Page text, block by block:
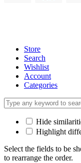
Store
Search
Wishlist
Account
Categories
Hide
Highlight
Select the fields to be
to rearrange the order.